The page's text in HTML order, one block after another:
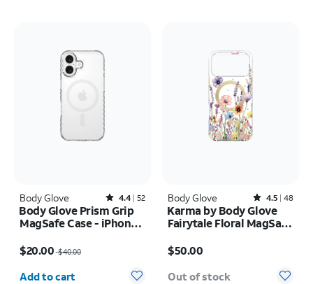
Body Glove Rated4.4out of 5 stars with52reviews
4.4 52
Body Glove Prism Grip
MagSafe Case - iPhone
$20.00 $40.00
Quantity selected: 0
Add to cart
Body Glove Rated4.5out of 5 stars with48reviews
4.5 48
Karma by Body Glove
Fairytale Floral MagSafe
Max
$50.00
Out of stock